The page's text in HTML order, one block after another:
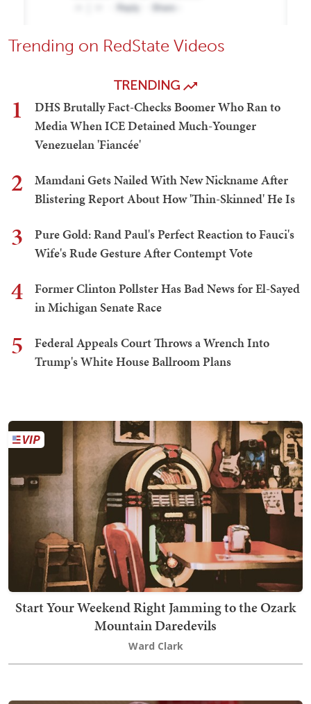
Trending on RedState Videos
TRENDING
1
DHS Brutally Fact-Checks Boomer Who Ran to
Media When ICE Detained Much-Younger
Venezuelan 'Fiancée'
2
Mamdani Gets Nailed With New Nickname After
Blistering Report About How 'Thin-Skinned' He Is
3
Pure Gold: Rand Paul's Perfect Reaction to Fauci's
Wife's Rude Gesture After Contempt Vote
4
Former Clinton Pollster Has Bad News for El-Sayed
in Michigan Senate Race
5
Federal Appeals Court Throws a Wrench Into
Trump's White House Ballroom Plans
Start Your Weekend Right Jamming to the Ozark
Mountain Daredevils
Ward Clark